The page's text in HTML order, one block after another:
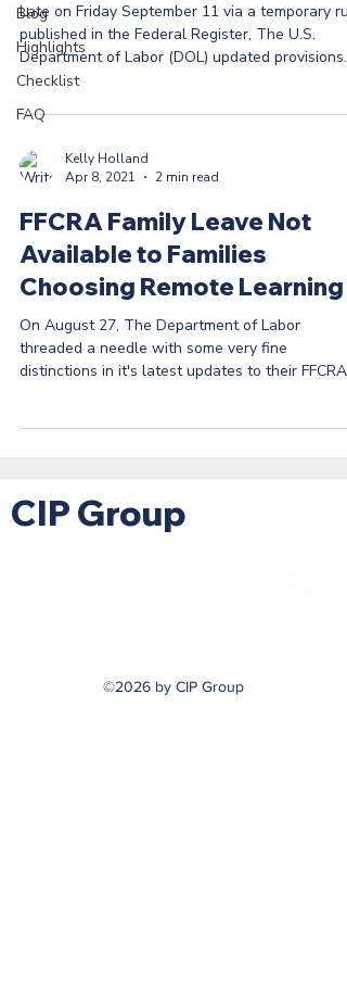
Blog
Highlights
Checklist
FAQ
Late on Friday September 11 via a temporary
published in the Federal Register, The U.S.
Department of Labor (DOL) updated provisions...
Kelly Holland
Apr 8, 2021
2 min read
FFCRA Family Leave Not
Available to Families
Choosing Remote Learning
On August 27, The Department of Labor
threaded a needle with some very fine
distinctions in it's latest updates to their FFCRA
CIP Group
©2026 by CIP Group